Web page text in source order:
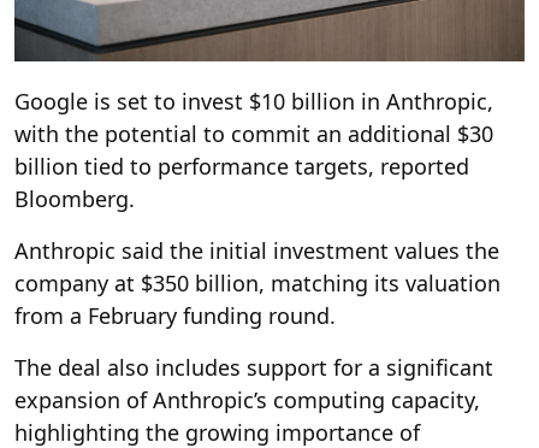
Google is set to invest $10 billion in Anthropic,
with the potential to commit an additional $30
billion tied to performance targets, reported
Bloomberg.
Anthropic said the initial investment values the
company at $350 billion, matching its valuation
from a February funding round.
The deal also includes support for a significant
expansion of Anthropic’s computing capacity,
highlighting the growing importance of